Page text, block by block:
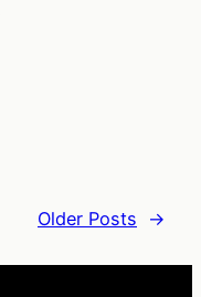
Older Posts →